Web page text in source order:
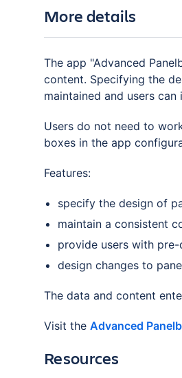
More details
The app "Advanced
content. Specifying the
maintained and users
Users do not need to
boxes in the app
Features:
specify the design of
maintain a consistent
provide users with
design changes to
The data and content
Visit the Advanced
Resources